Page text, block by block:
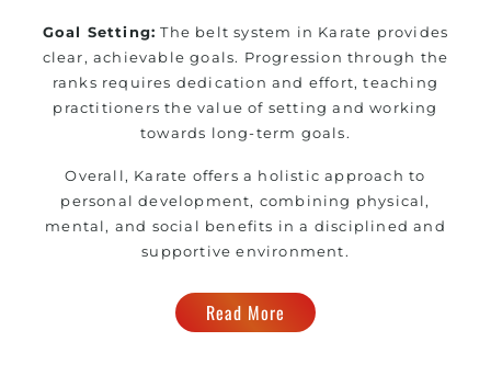
Goal Setting: The belt system in Karate provides
clear, achievable goals. Progression through the
ranks requires dedication and effort, teaching
practitioners the value of setting and working
towards long-term goals.
Overall, Karate offers a holistic approach to
personal development, combining physical,
mental, and social benefits in a disciplined and
supportive environment.
Read More